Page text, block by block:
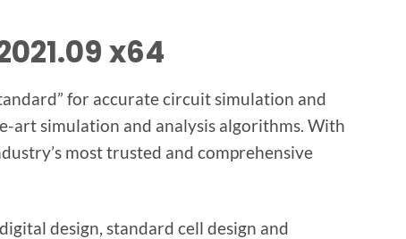
x64
for accurate circuit simulation and
art simulation and analysis algorithms. With
most trusted and comprehensive
design, standard cell design and